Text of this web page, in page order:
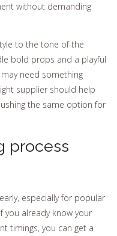
without demanding
to the tone of the
bold props and a playful
need something
supplier should help
the same option for
process
especially for popular
you already know your
timings, you can get a